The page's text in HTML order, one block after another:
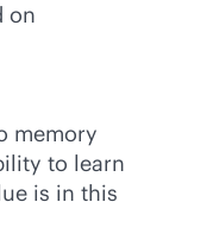
on
memory
to learn
is in this